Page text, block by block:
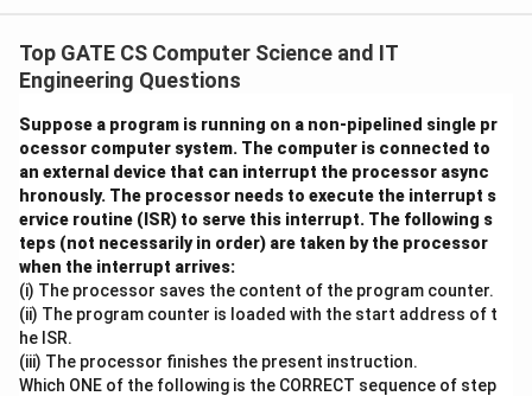
Wait(A) to Signal(A) behaves as a mutual-exclusion
lock. Only one of P1, P2, P3 can be inside this block at
one after another (in some order decided by the
scheduler), never concurrently.
Step 1: What happens inside the locked block.
Whichever process enters the lock first (call it the 1st
entrant) executes Print(*), then X = X+1 makes
=
1
1 , so the conditionX
=
=
2
X == 2is false - it prints only a
single '*' and calls Signal(A).
Step 2: The process that sees X = 2. The process
Top GATE CS Computer Science and IT
Engineering Questions
Suppose a program is running on a non-pipelined single pr
ocessor computer system. The computer is connected to
an external device that can interrupt the processor async
hronously. The processor needs to execute the interrupt s
ervice routine (ISR) to serve this interrupt. The following s
teps (not necessarily in order) are taken by the processor
when the interrupt arrives:
(i) The processor saves the content of the program counter.
(ii) The program counter is loaded with the start address of t
he ISR.
(iii) The processor finishes the present instruction.
Which ONE of the following is the CORRECT sequence of step